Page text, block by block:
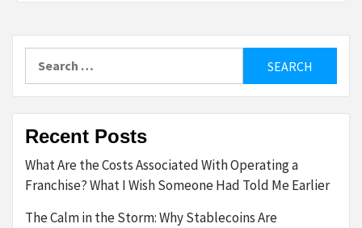
Recent Posts
What Are the Costs Associated With Operating a
Franchise? What I Wish Someone Had Told Me Earlier
The Calm in the Storm: Why Stablecoins Are